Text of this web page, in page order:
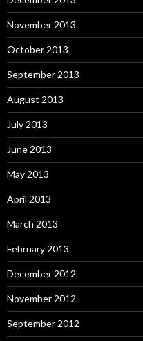
November 2013
October 2013
September 2013
August 2013
July 2013
June 2013
May 2013
April 2013
March 2013
February 2013
December 2012
November 2012
September 2012